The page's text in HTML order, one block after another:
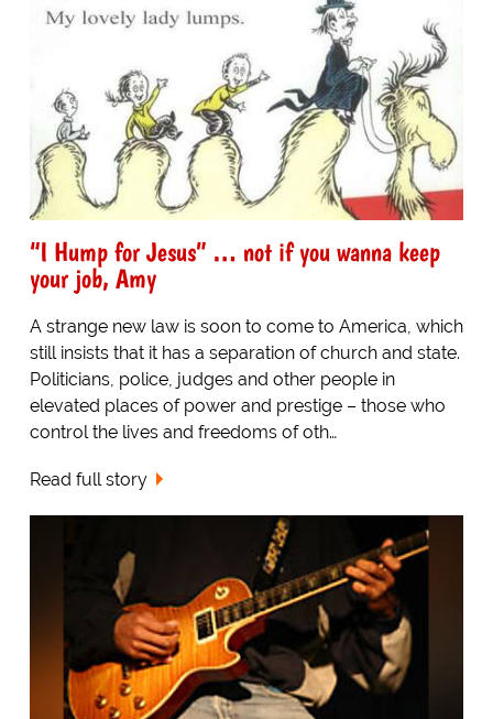
“I Hump for Jesus” … not if you wanna keep
your job, Amy
A strange new law is soon to come to America, which
still insists that it has a separation of church and state.
Politicians, police, judges and other people in
elevated places of power and prestige – those who
control the lives and freedoms of oth…
Read full story